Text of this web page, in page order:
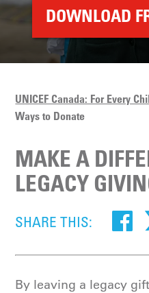
DOWNLOAD
UNICEF Canada: For Every
Ways to Donate
MAKE A
LEGACY
SHARE THIS:
By leaving a legacy